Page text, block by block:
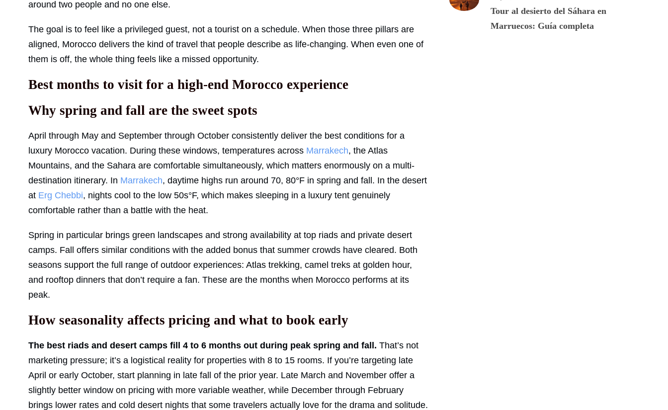
around two people and no one else.
The goal is to feel like a privileged guest, not a tourist on a schedule. When those three pillars are
aligned, Morocco delivers the kind of travel that people describe as life-changing. When even one of
them is off, the whole thing feels like a missed opportunity.
Best months to visit for a high-end Morocco experience
Why spring and fall are the sweet spots
April through May and September through October consistently deliver the best conditions for a
luxury Morocco vacation. During these windows, temperatures across Marrakech, the Atlas
Mountains, and the Sahara are comfortable simultaneously, which matters enormously on a multi-
destination itinerary. In Marrakech, daytime highs run around 70, 80°F in spring and fall. In the desert
at Erg Chebbi, nights cool to the low 50s°F, which makes sleeping in a luxury tent genuinely
comfortable rather than a battle with the heat.
Spring in particular brings green landscapes and strong availability at top riads and private desert
camps. Fall offers similar conditions with the added bonus that summer crowds have cleared. Both
seasons support the full range of outdoor experiences: Atlas trekking, camel treks at golden hour,
and rooftop dinners that don’t require a fan. These are the months when Morocco performs at its
peak.
How seasonality affects pricing and what to book early
The best riads and desert camps fill 4 to 6 months out during peak spring and fall. That’s not
marketing pressure; it’s a logistical reality for properties with 8 to 15 rooms. If you’re targeting late
April or early October, start planning in late fall of the prior year. Late March and November offer a
slightly better window on pricing with more variable weather, while December through February
brings lower rates and cold desert nights that some travelers actually love for the drama and solitude.
Tour al desierto del Sáhara en
Marruecos: Guía completa